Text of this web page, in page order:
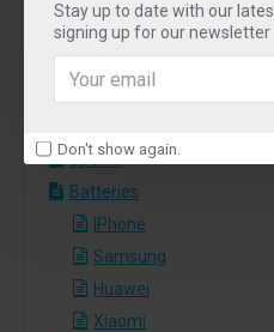
Stay up to date with our
signing up for our newsletter
Don't show again.
Pasta
Pizza
Sports
Batteries
IPhone
Samsung
Huawei
Xiaomi